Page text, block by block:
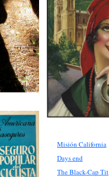
Misión California
Days end
The Black-Cap Tit